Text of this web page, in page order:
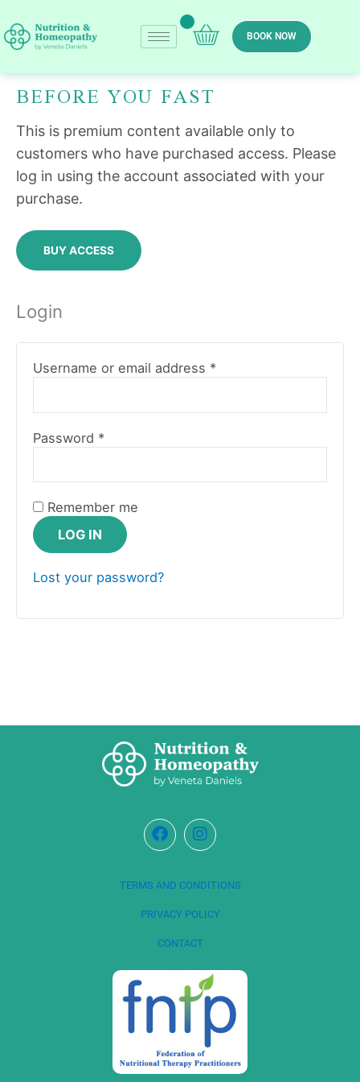
content
BOOK NOW
BEFORE YOU FAST
This is premium content available only to
customers who have purchased access. Please
log in using the account associated with your
purchase.
BUY ACCESS
Login
Username or email address *
Password *
Required
Remember me
LOG IN
Lost your password?
TERMS AND CONDITIONS
PRIVACY POLICY
CONTACT